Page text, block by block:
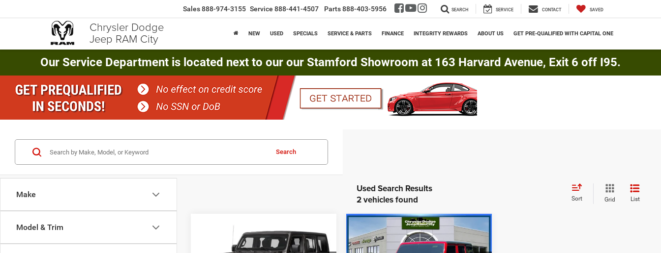
Chrysler Dodge
Jeep RAM City
Sales888-974-3155 Service 888-441-4507 Parts888-403-5956 SEARCH SERVICE CONTACT SAVED
NEW USED SPECIALS SERVICE & PARTS FINANCE INTEGRITY REWARDS ABOUT US GET PRE-QUALIFIED WITH CAPITAL ONE
Our Service Department is located next to our our Stamford Showroom at 163 Harvard Avenue, Exit 6 off I95.
Make
Model & Trim
Search
2 vehicles found Sort Grid List
Jeep Wrangler
UnlimitedSport S 4x4
$17,993
BEST PRICE
Compare Vehicle
2019Jeep Wrangler
Unlimited
Sahara 4x4
$22,480
BEST PRICE
Compare Vehicle